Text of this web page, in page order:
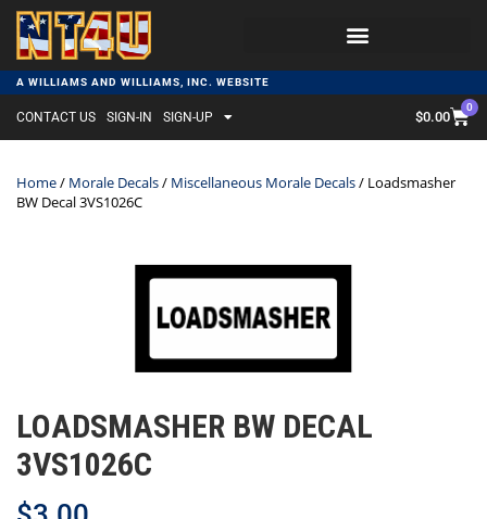
A WILLIAMS AND WILLIAMS, INC. WEBSITE
CONTACT US SIGN-IN SIGN-UP $0.00
0
Home/ Morale Decals/ Miscellaneous Morale Decals/ Loadsmasher
BW Decal 3VS1026C
LOADSMASHER BW DECAL
3VS1026C